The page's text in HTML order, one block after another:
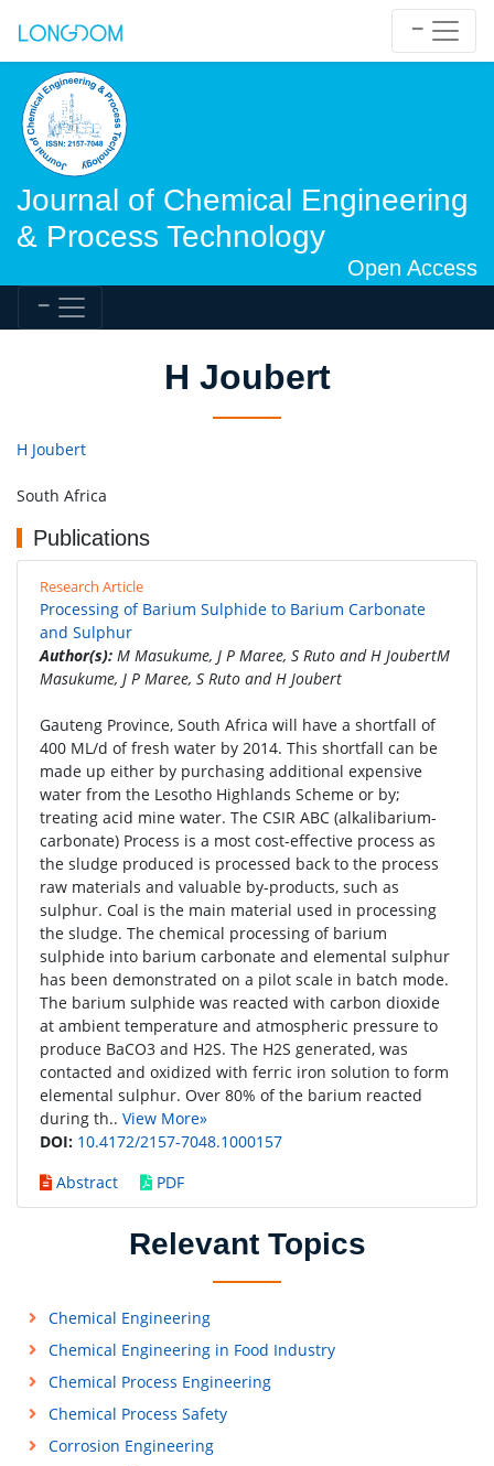
Journal of Chemical Engineering
& Process Technology
Open Access
H Joubert
H Joubert
South Africa
Publications
Research Article
Processing of Barium Sulphide to Barium Carbonate
and Sulphur
Author(s): M Masukume, J P Maree, S Ruto and H JoubertM
Masukume, J P Maree, S Ruto and H Joubert
Gauteng Province, South Africa will have a shortfall of
400 ML/d of fresh water by 2014. This shortfall can be
made up either by purchasing additional expensive
water from the Lesotho Highlands Scheme or by;
treating acid mine water. The CSIR ABC (alkalibarium-
carbonate) Process is a most cost-effective process as
the sludge produced is processed back to the process
raw materials and valuable by-products, such as
sulphur. Coal is the main material used in processing
the sludge. The chemical processing of barium
sulphide into barium carbonate and elemental sulphur
has been demonstrated on a pilot scale in batch mode.
The barium sulphide was reacted with carbon dioxide
at ambient temperature and atmospheric pressure to
produce BaCO3 and H2S. The H2S generated, was
contacted and oxidized with ferric iron solution to form
elemental sulphur. Over 80% of the barium reacted
during th.. View More»
DOI: 10.4172/2157-7048.1000157
Abstract
PDF
Relevant Topics
Chemical Engineering
Chemical Engineering in Food Industry
Chemical Process Engineering
Chemical Process Safety
Corrosion Engineering